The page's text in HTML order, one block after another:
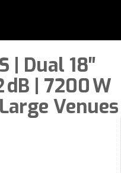
| Dual 18″
dB | 7200 W
Venues